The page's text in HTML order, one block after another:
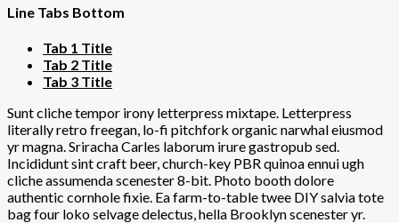
Line Tabs Bottom
Tab 1 Title
Tab 2 Title
Tab 3 Title
Sunt cliche tempor irony letterpress mixtape. Letterpress
literally retro freegan, lo-fi pitchfork organic narwhal eiusmod
yr magna. Sriracha Carles laborum irure gastropub sed.
Incididunt sint craft beer, church-key PBR quinoa ennui ugh
cliche assumenda scenester 8-bit. Photo booth dolore
authentic cornhole fixie. Ea farm-to-table twee DIY salvia tote
bag four loko selvage delectus, hella Brooklyn scenester yr.